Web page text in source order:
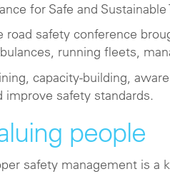
for Safe and Sustainable
road safety conference
running fleets,
capacity-building,
improve safety standards.
people
safety management is a